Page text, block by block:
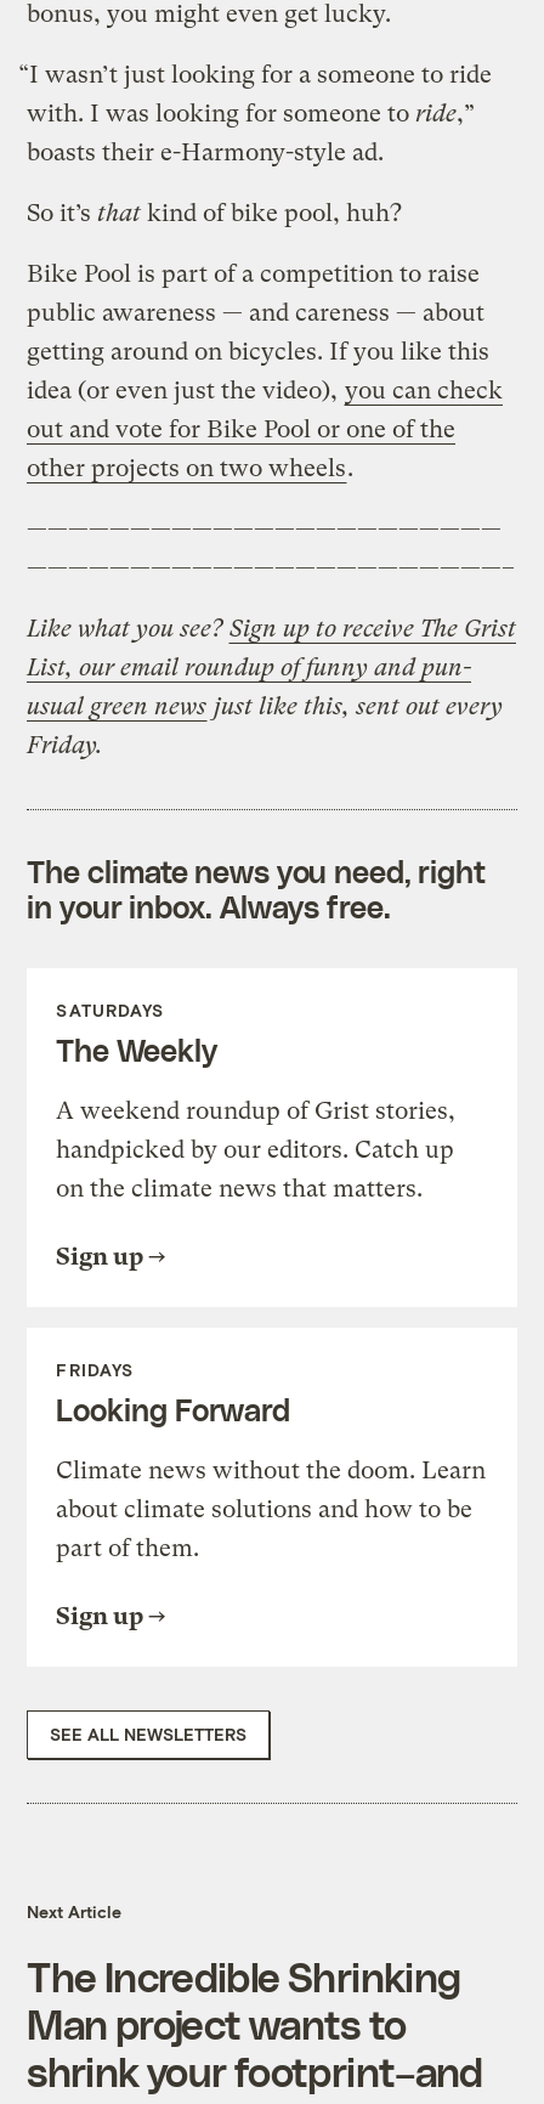
bonus, you might even get lucky.
“I wasn’t just looking for a someone to ride
with. I was looking for someone to ride,”
boasts their e-Harmony-style ad.
So it’sthat kind of bike pool, huh?
Bike Pool is part of a competition to raise
public awareness — and careness — about
getting around on bicycles. If you like this
idea (or even just the video), you can check
out and vote for Bike Pool or one of the
other projects on two wheels.
———————————————————————
———————————————————————–
Like what you see? Sign up to receive The Grist
List, our email roundup of funny and pun-
usual green news just like this, sent out every
Friday.
The climate news you need, right
in your inbox. Always free.
SATURDAYS
The Weekly
A weekend roundup of Grist stories,
handpicked by our editors. Catch up
on the climate news that matters.
Sign up
FRIDAYS
Looking Forward
Climate news without the doom. Learn
about climate solutions and how to be
part of them.
Sign up
SEE ALL NEWSLETTERS
Next Article
The Incredible Shrinking
Man project wants to
shrink your footprint–and